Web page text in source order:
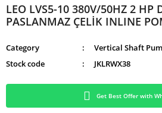
LEO LVS5-10 380V/50HZ 2 HP
PASLANMAZ ÇELİK INLINE
Category
Vertical Shaft
Stock code
JKLRWX38
Get Best Offer with